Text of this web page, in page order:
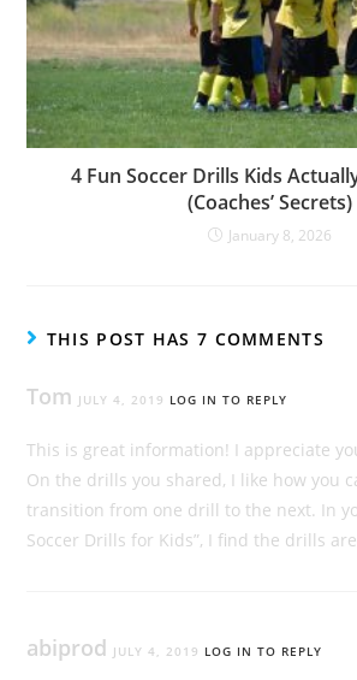
4 Fun Soccer Drills Kids
(Coaches’ Secrets)
January 8, 2026
THIS POST HAS 7 COMMENTS
Tom JULY 4, 2019 LOG IN TO REPLY
This is great information! I appreciate
On the drills you shared, I like how you
transition from one drill to the next. In
Soccer Drills for Kids”, I find the drills
abiprod JULY 4, 2019 LOG IN TO REPLY